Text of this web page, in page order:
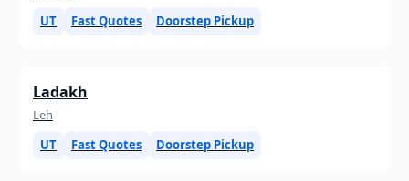
UT
Fast Quotes Doorstep Pickup
Ladakh
Leh
UT
Fast Quotes Doorstep Pickup